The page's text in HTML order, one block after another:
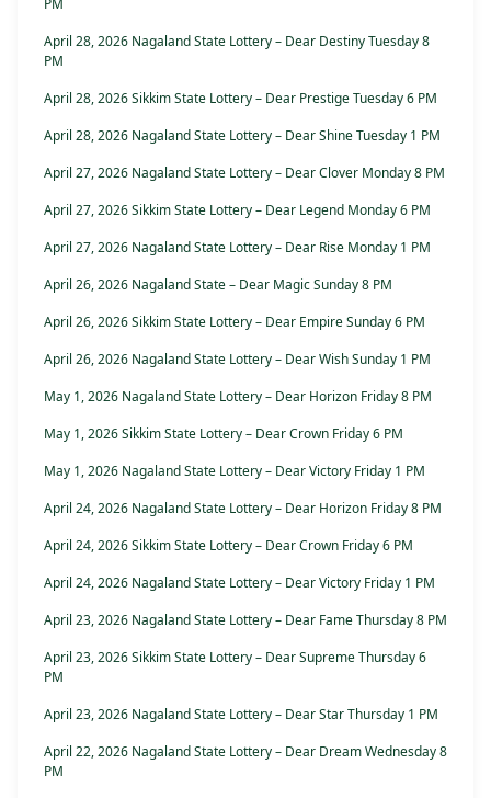
PM
April 28, 2026 Nagaland State Lottery – Dear Destiny Tuesday 8
PM
April 28, 2026 Sikkim State Lottery – Dear Prestige Tuesday 6 PM
April 28, 2026 Nagaland State Lottery – Dear Shine Tuesday 1 PM
April 27, 2026 Nagaland State Lottery – Dear Clover Monday 8 PM
April 27, 2026 Sikkim State Lottery – Dear Legend Monday 6 PM
April 27, 2026 Nagaland State Lottery – Dear Rise Monday 1 PM
April 26, 2026 Nagaland State – Dear Magic Sunday 8 PM
April 26, 2026 Sikkim State Lottery – Dear Empire Sunday 6 PM
April 26, 2026 Nagaland State Lottery – Dear Wish Sunday 1 PM
May 1, 2026 Nagaland State Lottery – Dear Horizon Friday 8 PM
May 1, 2026 Sikkim State Lottery – Dear Crown Friday 6 PM
May 1, 2026 Nagaland State Lottery – Dear Victory Friday 1 PM
April 24, 2026 Nagaland State Lottery – Dear Horizon Friday 8 PM
April 24, 2026 Sikkim State Lottery – Dear Crown Friday 6 PM
April 24, 2026 Nagaland State Lottery – Dear Victory Friday 1 PM
April 23, 2026 Nagaland State Lottery – Dear Fame Thursday 8 PM
April 23, 2026 Sikkim State Lottery – Dear Supreme Thursday 6
PM
April 23, 2026 Nagaland State Lottery – Dear Star Thursday 1 PM
April 22, 2026 Nagaland State Lottery – Dear Dream Wednesday 8
PM